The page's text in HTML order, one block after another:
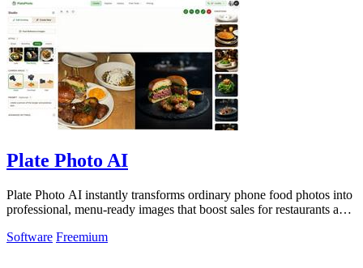
Plate Photo AI
Plate Photo AI instantly transforms ordinary phone food photos into
professional, menu-ready images that boost sales for restaurants and
Software Freemium